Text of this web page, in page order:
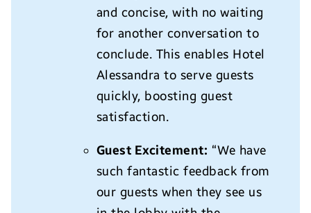
and concise, with no waiting
for another conversation to
conclude. This enables Hotel
Alessandra to serve guests
quickly, boosting guest
satisfaction.
Guest Excitement: “We have
such fantastic feedback from
our guests when they see us